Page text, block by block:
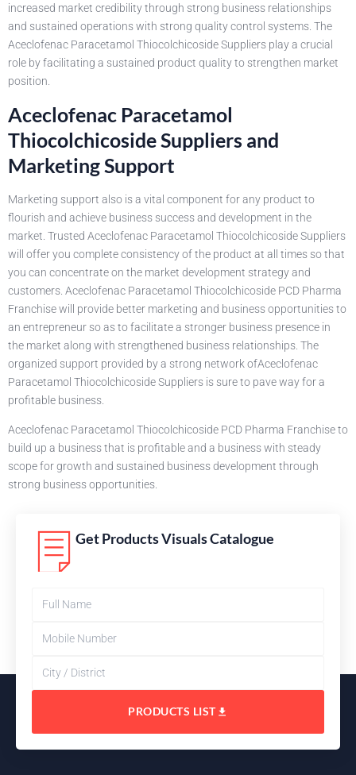
increased market credibility through strong business relationships
and sustained operations with strong quality control systems. The
Aceclofenac Paracetamol Thiocolchicoside Suppliers play a crucial
role by facilitating a sustained product quality to strengthen market
position.
Aceclofenac Paracetamol
Thiocolchicoside Suppliers and
Marketing Support
Marketing support also is a vital component for any product to
flourish and achieve business success and development in the
market. Trusted Aceclofenac Paracetamol Thiocolchicoside Suppliers
will offer you complete consistency of the product at all times so that
you can concentrate on the market development strategy and
customers. Aceclofenac Paracetamol Thiocolchicoside PCD Pharma
Franchise will provide better marketing and business opportunities to
an entrepreneur so as to facilitate a stronger business presence in
the market along with strengthened business relationships. The
organized support provided by a strong network ofAceclofenac
Paracetamol Thiocolchicoside Suppliers is sure to pave way for a
profitable business.
Aceclofenac Paracetamol Thiocolchicoside PCD Pharma Franchise to
build up a business that is profitable and a business with steady
scope for growth and sustained business development through
strong business opportunities.
Get Products Visuals Catalogue
PRODUCTS LIST